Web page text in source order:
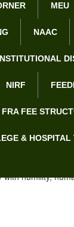
MEU
NAAC
NIRF
FRA FEE
& HOSPITAL
students to
who will
ethical and
humility,